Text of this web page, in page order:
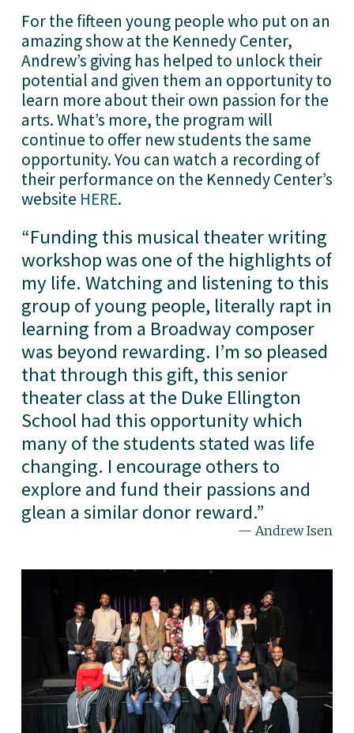
For the fifteen young people who put on an
amazing show at the Kennedy Center,
Andrew’s giving has helped to unlock their
potential and given them an opportunity to
learn more about their own passion for the
arts. What’s more, the program will
continue to offer new students the same
opportunity. You can watch a recording of
their performance on the Kennedy Center’s
website HERE.
“Funding this musical theater writing
workshop was one of the highlights of
my life. Watching and listening to this
group of young people, literally rapt in
learning from a Broadway composer
was beyond rewarding. I’m so pleased
that through this gift, this senior
theater class at the Duke Ellington
School had this opportunity which
many of the students stated was life
changing. I encourage others to
explore and fund their passions and
glean a similar donor reward.”
— Andrew Isen